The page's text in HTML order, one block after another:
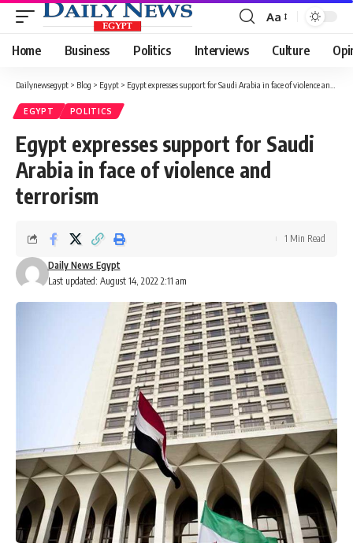
Font
Resizer
Aa
Home Business Politics Interviews Culture
Dailynewsegypt > Blog > Egypt > Egypt expresses support for Saudi Arabia in face of violence and terrorism
EGYPT POLITICS
Egypt expresses support for Saudi
Arabia in face of violence and
terrorism
Last updated: August 14, 2022 2:11 am
Daily News Egypt
1 Min Read